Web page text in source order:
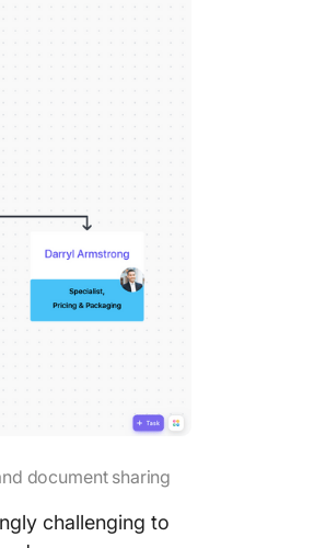
document sharing
challenging to